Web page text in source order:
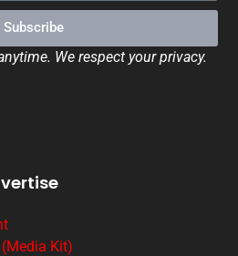
Subscribe
We respect your privacy.
Kit)